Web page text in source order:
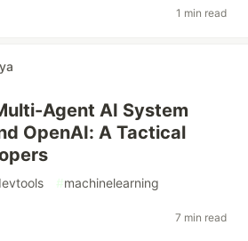
1 min read
Agent AI System
OpenAI: A Tactical
#machinelearning
7 min read